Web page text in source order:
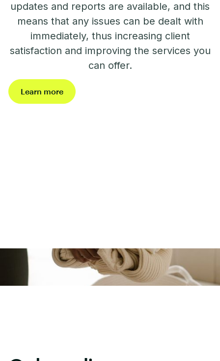
updates and reports are available, and this
means that any issues can be dealt with
immediately, thus increasing client
satisfaction and improving the services you
can offer.
Learn more